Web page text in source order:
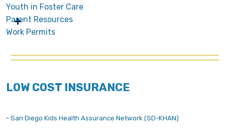
Youth in Foster Care
Parent Resources
Work Permits
LOW COST INSURANCE
- San Diego Kids Health Assurance Network (SD-KHAN)